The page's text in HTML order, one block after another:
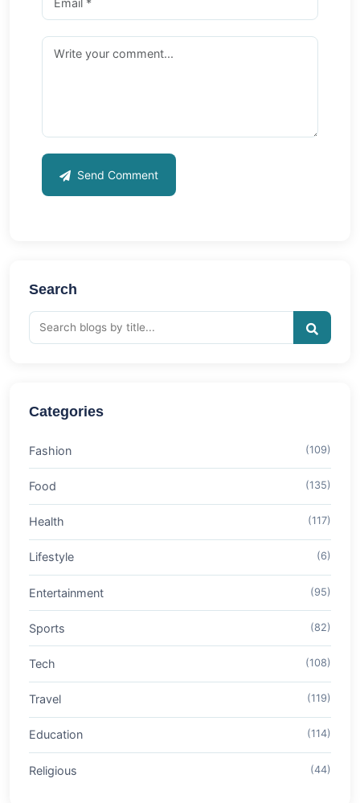
Send Comment
Search
Categories
Fashion (109)
Food (135)
Health (117)
Lifestyle (6)
Entertainment (95)
Sports (82)
Tech (108)
Travel (119)
Education (114)
Religious (44)